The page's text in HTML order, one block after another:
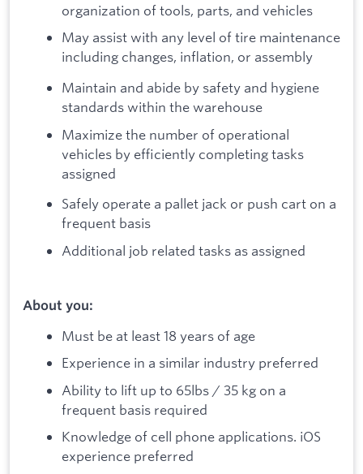
organization of tools, parts, and vehicles
May assist with any level of tire maintenance
including changes, inflation, or assembly
Maintain and abide by safety and hygiene
standards within the warehouse
Maximize the number of operational
vehicles by efficiently completing tasks
assigned
Safely operate a pallet jack or push cart on a
frequent basis
Additional job related tasks as assigned
About you:
Must be at least 18 years of age
Experience in a similar industry preferred
Ability to lift up to 65lbs / 35 kg on a
frequent basis required
Knowledge of cell phone applications. iOS
experience preferred